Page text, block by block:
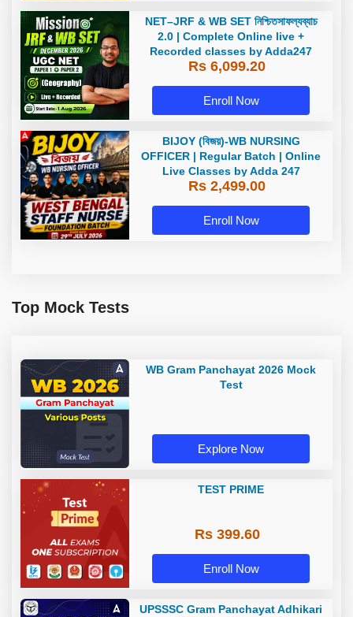
NET–JRF & WB SET নিশ্চিতসাফল্যব্যাচ
2.0 | Complete Online live +
Recorded classes by Adda247
Rs 6,099.20
Enroll Now
BIJOY (বিজয়)-WB NURSING
OFFICER | Regular Batch | Online
Live Classes by Adda 247
Rs 2,499.00
Enroll Now
Top Mock Tests
WB Gram Panchayat 2026 Mock
Test
Explore Now
TEST PRIME
Rs 399.60
Enroll Now
UPSSSC Gram Panchayat Adhikari